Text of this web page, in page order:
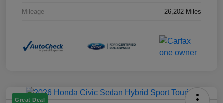
Mileage 26,202 Miles
Great Deal